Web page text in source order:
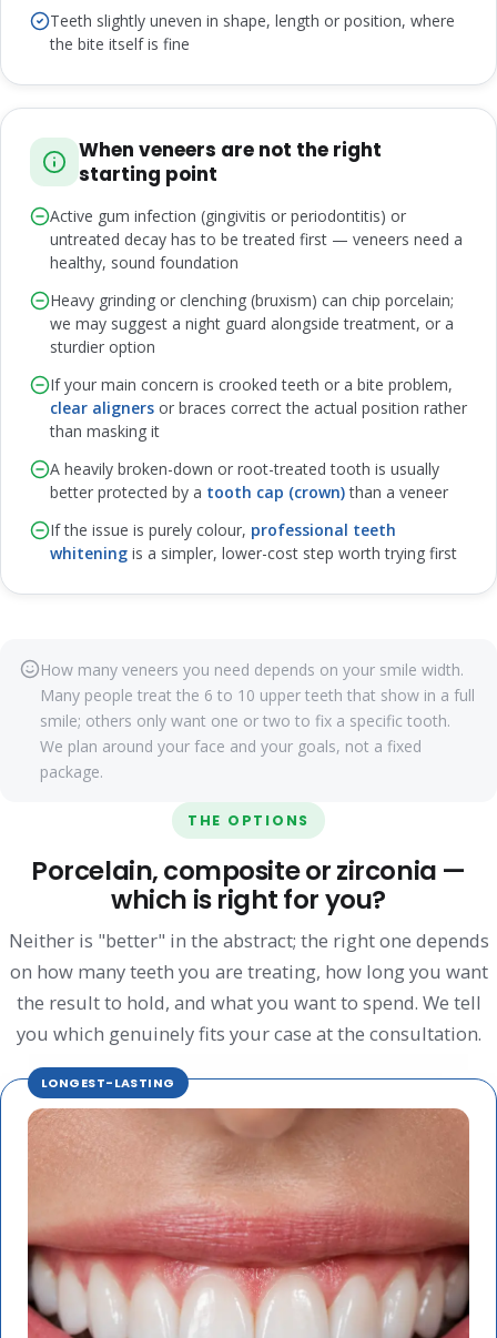
Teeth slightly uneven in shape, length or position, where
the bite itself is fine
When veneers are not the right
starting point
Active gum infection (gingivitis or periodontitis) or
untreated decay has to be treated first — veneers need a
healthy, sound foundation
Heavy grinding or clenching (bruxism) can chip porcelain;
we may suggest a night guard alongside treatment, or a
sturdier option
If your main concern is crooked teeth or a bite problem,
clear aligners or braces correct the actual position rather
than masking it
A heavily broken-down or root-treated tooth is usually
better protected by a tooth cap (crown)than a veneer
If the issue is purely colour, professional teeth
whitening is a simpler, lower-cost step worth trying first
How many veneers you need depends on your smile width.
Many people treat the 6 to 10 upper teeth that show in a full
smile; others only want one or two to fix a specific tooth.
We plan around your face and your goals, not a fixed
package.
THE OPTIONS
Porcelain, composite or zirconia —
which is right for you?
Neither is "better" in the abstract; the right one depends
on how many teeth you are treating, how long you want
the result to hold, and what you want to spend. We tell
you which genuinely fits your case at the consultation.
LONGEST-LASTING